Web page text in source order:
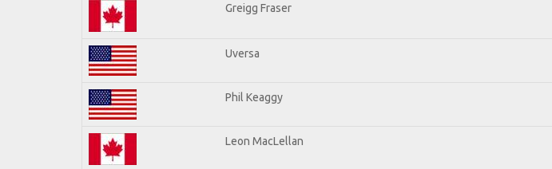
Greigg Fraser
Uversa
Phil Keaggy
Leon MacLellan